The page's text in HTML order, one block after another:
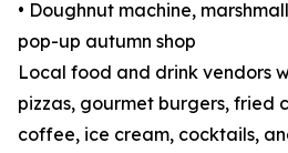
• Doughnut machine,
pop-up autumn shop
Local food and drink vendors
pizzas, gourmet burgers, fried
coffee, ice cream, cocktails,